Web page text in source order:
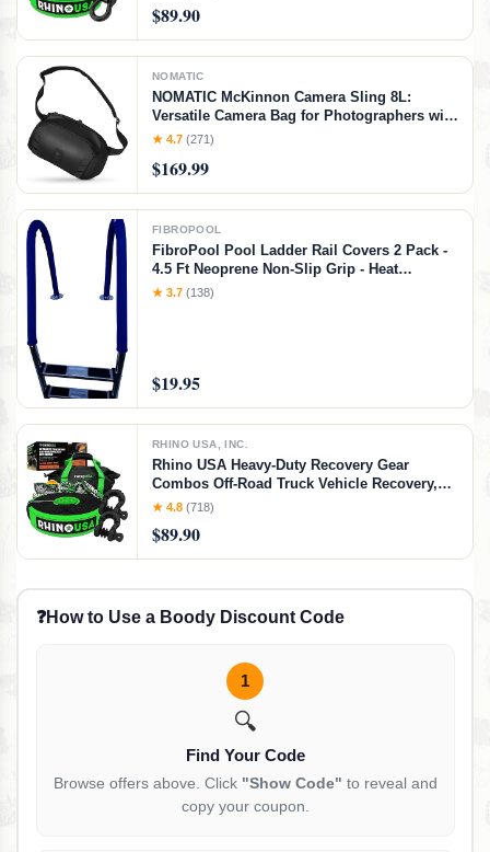
$89.90
NOMATIC
NOMATIC McKinnon Camera Sling 8L:
Versatile Camera Bag for Photographers with
Quick Access, Secure Storage for Mirrorless
Sling & External Tripod Attachment
★ 4.7 (271)
$169.99
FIBROPOOL
FibroPool Pool Ladder Rail Covers 2 Pack -
4.5 Ft Neoprene Non-Slip Grip - Heat
Resistant Handrail Cover - Zip-On Install -
★ 3.7 (138)
$19.95
RHINO USA, INC.
Rhino USA Heavy-Duty Recovery Gear
Combos Off-Road Truck Vehicle Recovery,
Best Offroad Towing Accessories - Backed
★ 4.8 (718)
$89.90
❓How to Use a Boody Discount Code
1
🔍
Find Your Code
Browse offers above. Click "Show Code" to reveal and
copy your coupon.